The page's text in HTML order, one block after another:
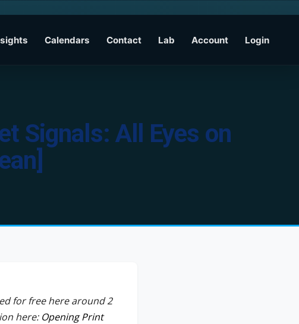
Calendars Contact Lab Account Login
Signals: All Eyes on
for free here around 2
here: Opening Print